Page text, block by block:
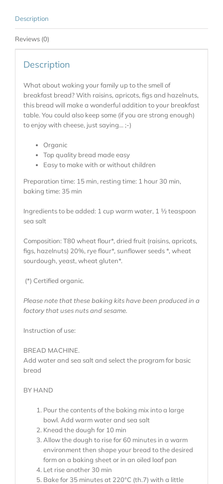
Description
Reviews (0)
Description
What about waking your family up to the smell of
breakfast bread? With raisins, apricots, figs and hazelnuts,
this bread will make a wonderful addition to your breakfast
table. You could also keep some (if you are strong enough)
to enjoy with cheese, just saying… ;-)
Organic
Top quality bread made easy
Easy to make with or without children
Preparation time: 15 min, resting time: 1 hour 30 min,
baking time: 35 min
Ingredients to be added: 1 cup warm water, 1 ½ teaspoon
sea salt
Composition: T80 wheat flour*, dried fruit (raisins, apricots,
figs, hazelnuts) 20%, rye flour*, sunflower seeds *, wheat
sourdough, yeast, wheat gluten*.
(*) Certified organic.
Please note that these baking kits have been produced in a
factory that uses nuts and sesame.
Instruction of use:
BREAD MACHINE.
Add water and sea salt and select the program for basic
bread
BY HAND
Pour the contents of the baking mix into a large
bowl. Add warm water and sea salt
Knead the dough for 10 min
Allow the dough to rise for 60 minutes in a warm
environment then shape your bread to the desired
form on a baking sheet or in an oiled loaf pan
Let rise another 30 min
Bake for 35 minutes at 220°C (th.7) with a little